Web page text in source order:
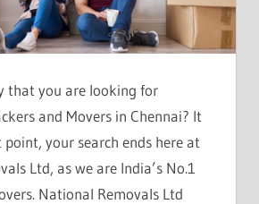
that you are looking for
and Movers in Chennai? It
your search ends here at
Ltd, as we are India’s No.1
National Removals Ltd